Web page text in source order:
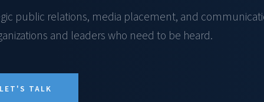
public relations, media placement, and
and leaders who need to be heard.
LET'S TALK